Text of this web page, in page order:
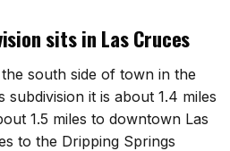
sits in Las Cruces
south side of town in the
subdivision it is about 1.4 miles
1.5 miles to downtown Las
to the Dripping Springs